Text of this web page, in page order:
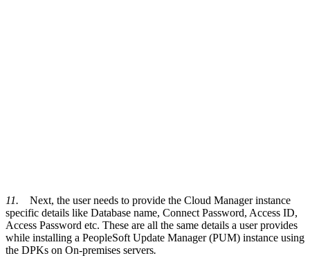
11. Next, the user needs to provide the Cloud Manager instance
specific details like Database name, Connect Password, Access ID,
Access Password etc. These are all the same details a user provides
while installing a PeopleSoft Update Manager (PUM) instance using
the DPKs on On-premises servers.